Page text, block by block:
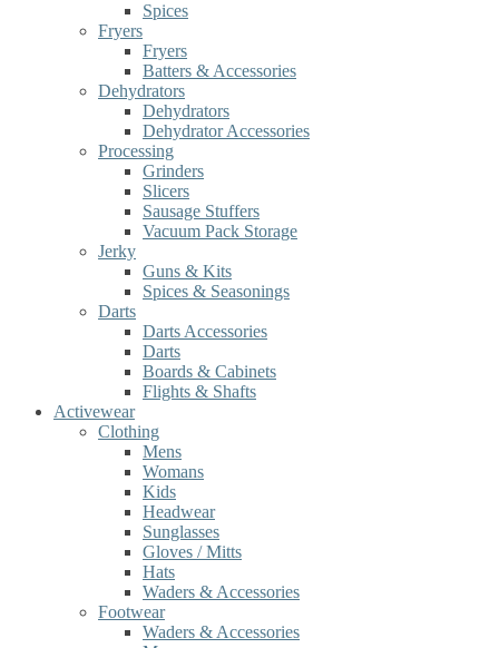
Spices
Fryers
Fryers
Batters & Accessories
Dehydrators
Dehydrators
Dehydrator Accessories
Processing
Grinders
Slicers
Sausage Stuffers
Vacuum Pack Storage
Jerky
Guns & Kits
Spices & Seasonings
Darts
Darts Accessories
Darts
Boards & Cabinets
Flights & Shafts
Activewear
Clothing
Mens
Womans
Kids
Headwear
Sunglasses
Gloves / Mitts
Hats
Waders & Accessories
Footwear
Waders & Accessories